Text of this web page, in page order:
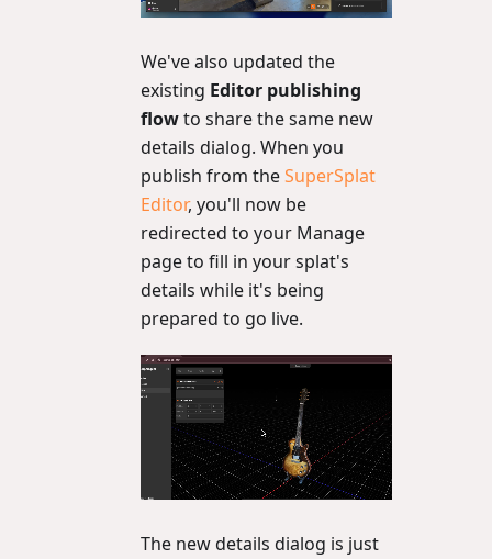
We've also updated the
existing Editor publishing
flowto share the same new
details dialog. When you
publish from theSuperSplat
Editor, you'll now be
redirected to your Manage
page to fill in your splat's
details while it's being
prepared to go live.
The new details dialog is just